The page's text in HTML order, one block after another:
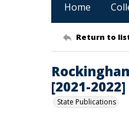
Home
Return to
[2021-2022]
State Publications